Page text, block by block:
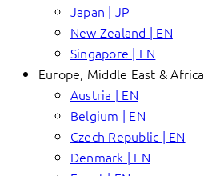
Japan | JP
New Zealand | EN
Singapore | EN
Europe, Middle East & Africa
Austria | EN
Belgium | EN
Czech Republic | EN
Denmark | EN